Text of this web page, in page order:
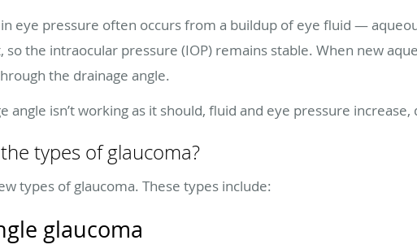
eye pressure often occurs from a buildup of eye fluid —
so the intraocular pressure (IOP) remains stable. When new
the drainage angle.
angle isn’t working as it should, fluid and eye pressure
types of glaucoma?
types of glaucoma. These types include:
glaucoma